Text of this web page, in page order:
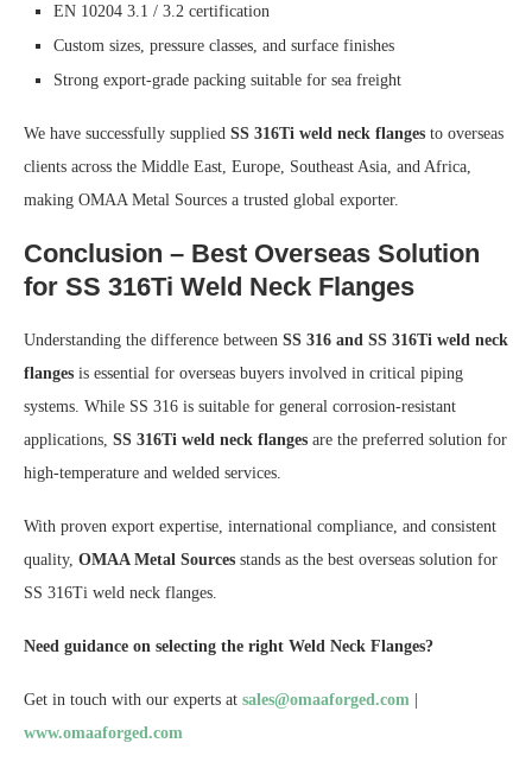
EN 10204 3.1 / 3.2 certification
Custom sizes, pressure classes, and surface finishes
Strong export-grade packing suitable for sea freight
We have successfully supplied SS 316Ti weld neck flanges to overseas
clients across the Middle East, Europe, Southeast Asia, and Africa,
making OMAA Metal Sources a trusted global exporter.
Conclusion – Best Overseas Solution
for SS 316Ti Weld Neck Flanges
Understanding the difference between SS 316 and SS 316Ti weld neck
flanges is essential for overseas buyers involved in critical piping
systems. While SS 316 is suitable for general corrosion-resistant
applications, SS 316Ti weld neck flanges are the preferred solution for
high-temperature and welded services.
With proven export expertise, international compliance, and consistent
quality, OMAA Metal Sources stands as the best overseas solution for
SS 316Ti weld neck flanges.
Need guidance on selecting the right Weld Neck Flanges?
Get in touch with our experts at sales@omaaforged.com
www.omaaforged.com